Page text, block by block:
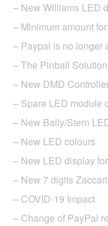
– New Williams LED
– Minimum amount
– Paypal is no longer
– The Pinball
– New DMD
– Spare LED module
– New Bally/Stern
– New LED colours
– New LED display
– New 7 digits
– COVID-19 Impact
– Change of PayPal